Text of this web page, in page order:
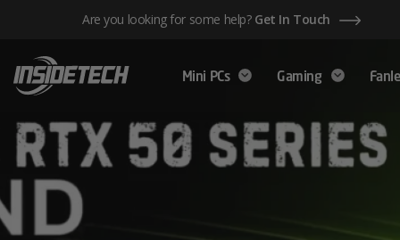
content
Are you looking for some help? Get In Touch
Mini PCs Gaming